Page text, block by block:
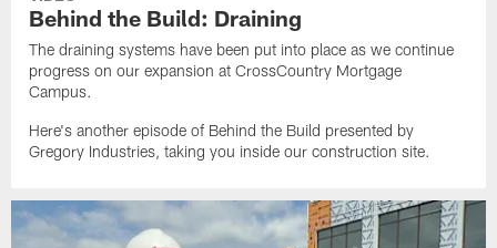
Behind the Build: Draining
The draining systems have been put into place as we continue
progress on our expansion at CrossCountry Mortgage
Campus.
Here's another episode of Behind the Build presented by
Gregory Industries, taking you inside our construction site.